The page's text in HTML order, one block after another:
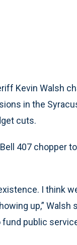
Kevin Walsh
in the
cuts.
407 chopper
I think
up,” Walsh
fund public